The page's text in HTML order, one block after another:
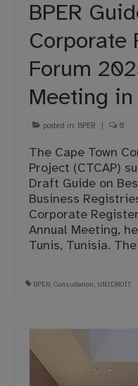
BPER
Corporate
Forum
Meeting in
posted in: BPER | 0
The Cape Town
Project (CTCAP)
Draft Guide on
Business
Corporate
Annual Meeting,
Tunis, Tunisia.
BPER, Consultation, UNIDROIT